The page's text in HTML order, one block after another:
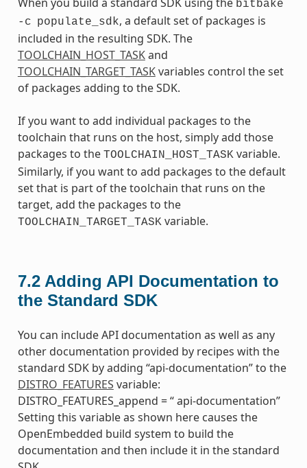
bitbake
-c populate_sdk, a default set of packages is
included in the resulting SDK. The
TOOLCHAIN_HOST_TASKand
TOOLCHAIN_TARGET_TASKvariables control the set
of packages adding to the SDK.
If you want to add individual packages to the
toolchain that runs on the host, simply add those
packages to the TOOLCHAIN_HOST_TASKvariable.
Similarly, if you want to add packages to the default
set that is part of the toolchain that runs on the
target, add the packages to the
TOOLCHAIN_TARGET_TASKvariable.
7.2 Adding API Documentation to
the Standard SDK
You can include API documentation as well as any
other documentation provided by recipes with the
standard SDK by adding “api-documentation” to the
DISTRO_FEATURES variable:
DISTRO_FEATURES_append = “ api-documentation”
Setting this variable as shown here causes the
OpenEmbedded build system to build the
documentation and then include it in the standard